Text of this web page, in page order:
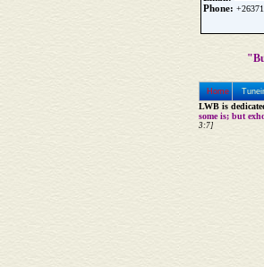
Phone:
Home
LWB is
some is; but
3:7]